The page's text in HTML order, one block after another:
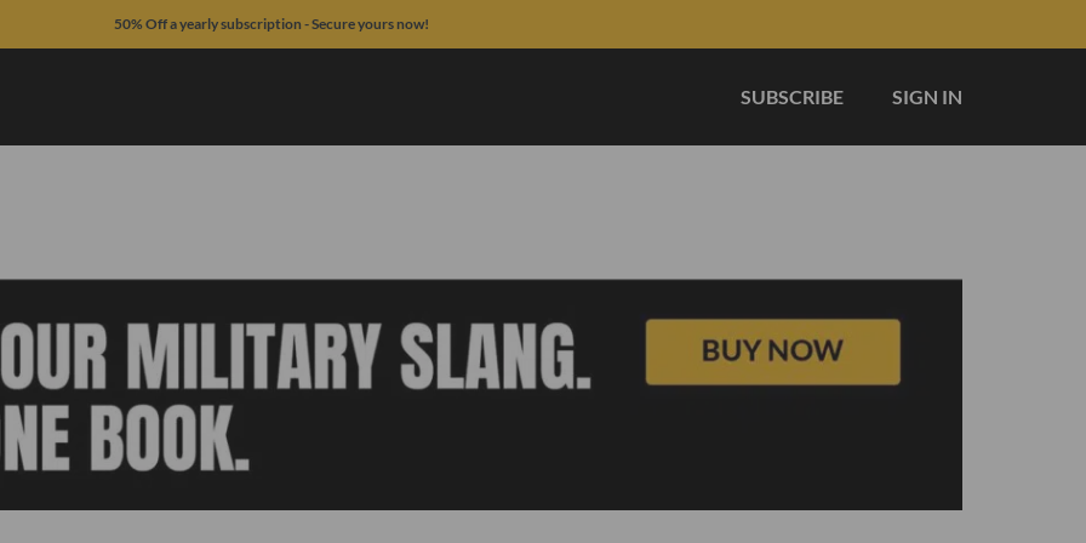
50% Off a yearly subscription - Secure yours now!
SUBSCRIBE SIGN IN